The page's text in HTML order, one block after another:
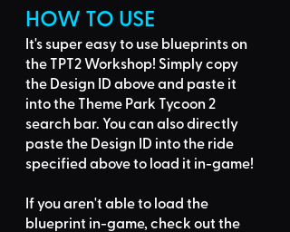
HOW TO USE
It's super easy to use blueprints on
the TPT2 Workshop! Simply copy
the Design ID above and paste it
into the Theme Park Tycoon 2
search bar. You can also directly
paste the Design ID into the ride
specified above to load it in-game!
If you aren't able to load the
blueprint in-game, check out the